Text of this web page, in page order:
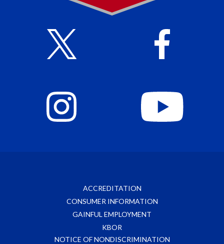
ACCREDITATION
CONSUMER INFORMATION
GAINFUL EMPLOYMENT
KBOR
NOTICE OF NONDISCRIMINATION